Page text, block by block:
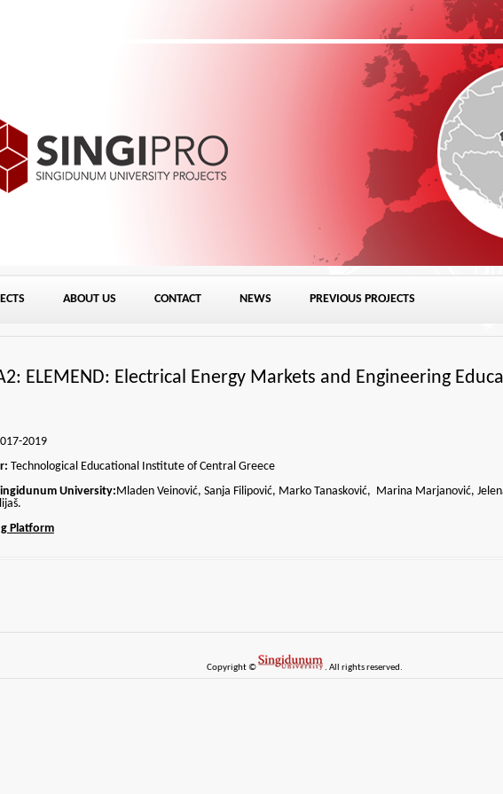
ABOUT US CONTACT NEWS PREVIOUS PROJECTS
ELEMEND: Electrical Energy Markets and Engineering
2019
Technological Educational Institute of Central Greece
University:Mladen Veinović, Sanja Filipović, Marko Tanasković, Marina Marjanović,
Platform
Copyright © . All rights reserved.